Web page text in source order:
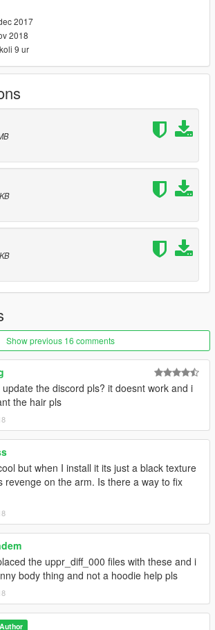
2017
2018
9 ur
Show previous 16 comments
the discord pls? it doesnt work and i
the hair pls
but when I install it its just a black texture
revenge on the arm. Is there a way to fix
the uppr_diff_000 files with these and i
body thing and not a hoodie help pls
Author